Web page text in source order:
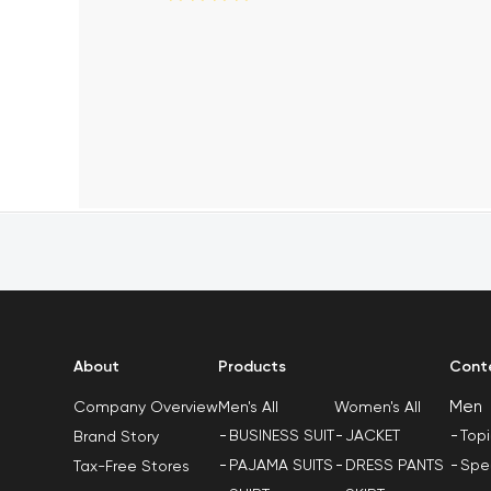
About
Company Overview
Brand Story
Tax-Free Stores
Products
Men's All
BUSINESS SUIT
PAJAMA SUITS
Women's All
JACKET
DRESS PANTS
Men